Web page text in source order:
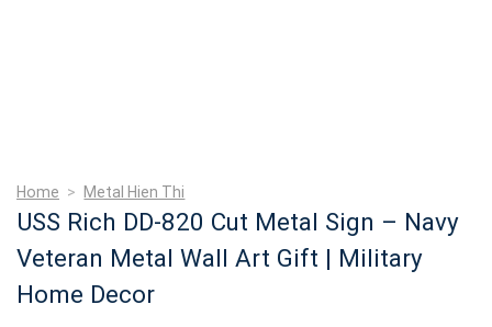
Home > Metal Hien Thi
USS Rich DD-820 Cut Metal Sign – Navy
Veteran Metal Wall Art Gift | Military
Home Decor